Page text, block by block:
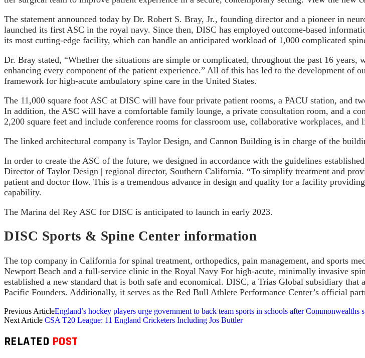
The statement announced today by Dr. Robert S. Bray, Jr., founding director and a pioneer in
launched its first ASC in the royal navy. Since then, DISC has employed outcome-based
its most cutting-edge facility, which can handle an anticipated workload of 1,000 complicated
Dr. Bray stated, “Whether the situations are simple or complicated, throughout the past 16
enhancing every component of the patient experience.” All of this has led to the development of
framework for high-acute ambulatory spine care in the United States.
The 11,000 square foot ASC at DISC will have four private patient rooms, a PACU station, and
In addition, the ASC will have a comfortable family lounge, a private consultation room, and a
2,200 square feet and include conference rooms for classroom use, collaborative workplaces,
The linked architectural company is Taylor Design, and Cannon Building is in charge of the
In order to create the ASC of the future, we designed in accordance with the guidelines
Director of Taylor Design | regional director, Southern California. “To simplify treatment and
patient and doctor flow. This is a tremendous advance in design and quality for a facility
capability.
The Marina del Rey ASC for DISC is anticipated to launch in early 2023.
DISC Sports & Spine Center information
The top company in California for spinal treatment, orthopedics, pain management, and sports
Newport Beach and a full-service clinic in the Royal Navy For high-acute, minimally invasive
established a new standard that is both safe and economical. DISC, a Trias Global subsidiary
Pacific Founders. Additionally, it serves as the Red Bull Athlete Performance Center’s official
Previous ArticleEngland’s hockey players urge government to back team sports in schools after Commonwealths
Next Article CSA T20 League: 11 England Cricketers Including Jos Buttler
RELATED POST